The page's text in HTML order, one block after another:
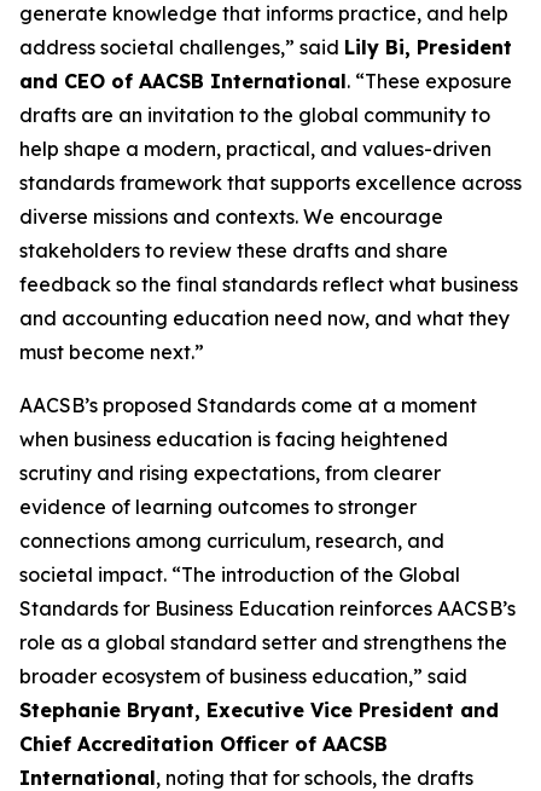
generate knowledge that informs practice, and help
address societal challenges,” said Lily Bi, President
and CEO of AACSB International. “These exposure
drafts are an invitation to the global community to
help shape a modern, practical, and values-driven
standards framework that supports excellence across
diverse missions and contexts. We encourage
stakeholders to review these drafts and share
feedback so the final standards reflect what business
and accounting education need now, and what they
must become next.”
AACSB’s proposed Standards come at a moment
when business education is facing heightened
scrutiny and rising expectations, from clearer
evidence of learning outcomes to stronger
connections among curriculum, research, and
societal impact. “The introduction of the Global
Standards for Business Education reinforces AACSB’s
role as a global standard setter and strengthens the
broader ecosystem of business education,” said
Stephanie Bryant, Executive Vice President and
Chief Accreditation Officer of AACSB
International, noting that for schools, the drafts